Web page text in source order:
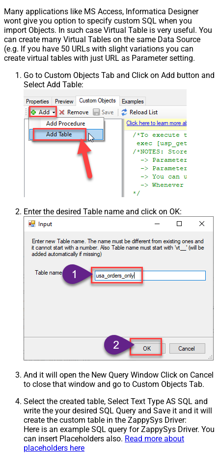
Many applications like MS Access, Informatica Designer
wont give you option to specify custom SQL when you
import Objects. In such case Virtual Table is very useful. You
can create many Virtual Tables on the same Data Source
(e.g. If you have 50 URLs with slight variations you can
create virtual tables with just URL as Parameter setting.
Go to Custom Objects Tab and Click on Add button and
Select Add Table:
Enter the desired Table name and click on OK:
And it will open the New Query Window Click on Cancel
to close that window and go to Custom Objects Tab.
Select the created table, Select Text Type AS SQL and
write the your desired SQL Query and Save it and it will
create the custom table in the ZappySys Driver:
Here is an example SQL query for ZappySys Driver. You
can insert Placeholders also. Read more about
placeholders here